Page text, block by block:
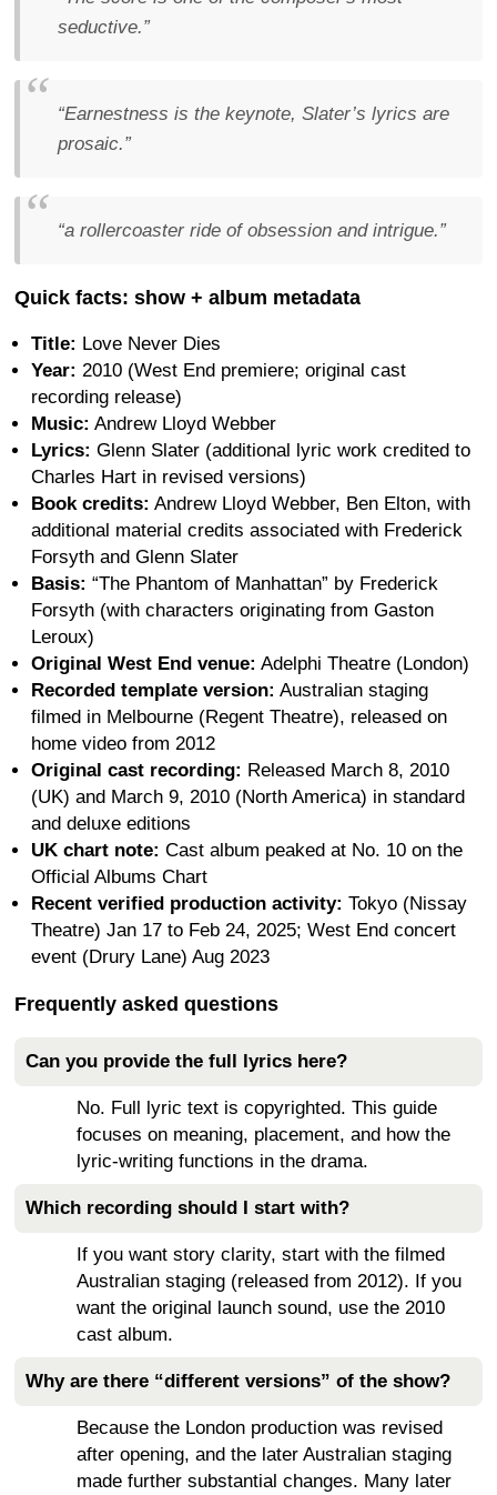
seductive.”
“Earnestness is the keynote, Slater’s lyrics are
prosaic.”
“a rollercoaster ride of obsession and intrigue.”
Quick facts: show + album metadata
Title: Love Never Dies
Year: 2010 (West End premiere; original cast
recording release)
Music: Andrew Lloyd Webber
Lyrics: Glenn Slater (additional lyric work credited to
Charles Hart in revised versions)
Book credits: Andrew Lloyd Webber, Ben Elton, with
additional material credits associated with Frederick
Forsyth and Glenn Slater
Basis: “The Phantom of Manhattan” by Frederick
Forsyth (with characters originating from Gaston
Leroux)
Original West End venue: Adelphi Theatre (London)
Recorded template version: Australian staging
filmed in Melbourne (Regent Theatre), released on
home video from 2012
Original cast recording: Released March 8, 2010
(UK) and March 9, 2010 (North America) in standard
and deluxe editions
UK chart note: Cast album peaked at No. 10 on the
Official Albums Chart
Recent verified production activity: Tokyo (Nissay
Theatre) Jan 17 to Feb 24, 2025; West End concert
event (Drury Lane) Aug 2023
Frequently asked questions
Can you provide the full lyrics here?
No. Full lyric text is copyrighted. This guide
focuses on meaning, placement, and how the
lyric-writing functions in the drama.
Which recording should I start with?
If you want story clarity, start with the filmed
Australian staging (released from 2012). If you
want the original launch sound, use the 2010
cast album.
Why are there “different versions” of the show?
Because the London production was revised
after opening, and the later Australian staging
made further substantial changes. Many later